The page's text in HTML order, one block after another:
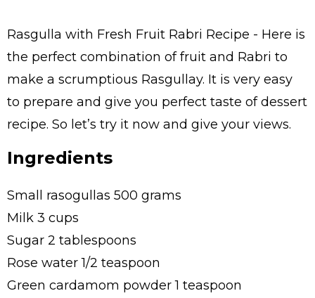
Rasgulla with Fresh Fruit Rabri Recipe - Here is
the perfect combination of fruit and Rabri to
make a scrumptious Rasgullay. It is very easy
to prepare and give you perfect taste of dessert
recipe. So let’s try it now and give your views.
Ingredients
Small rasogullas 500 grams
Milk 3 cups
Sugar 2 tablespoons
Rose water 1/2 teaspoon
Green cardamom powder 1 teaspoon